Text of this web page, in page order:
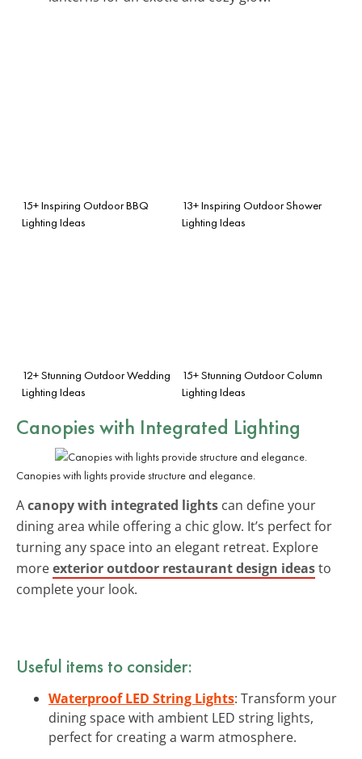
15+ Inspiring Outdoor BBQ
Lighting Ideas
13+ Inspiring Outdoor Shower
Lighting Ideas
12+ Stunning Outdoor Wedding
Lighting Ideas
15+ Stunning Outdoor Column
Lighting Ideas
Canopies with Integrated Lighting
Canopies with lights provide structure and elegance.
Acanopy with integrated lights can define your
dining area while offering a chic glow. It’s perfect for
turning any space into an elegant retreat. Explore
moreexterior outdoor restaurant design ideasto
complete your look.
Useful items to consider:
Waterproof LED String Lights: Transform your
dining space with ambient LED string lights,
perfect for creating a warm atmosphere.